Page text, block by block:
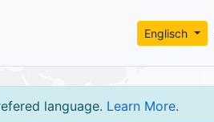
Englisch
language. Learn More.